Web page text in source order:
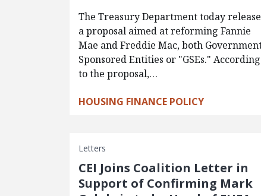
The Treasury Department today
a proposal aimed at reforming Fannie
Mae and Freddie Mac, both
Sponsored Entities or "GSEs." According
to the proposal,…
HOUSING FINANCE POLICY
Letters
CEI Joins Coalition Letter in
Support of Confirming Mark